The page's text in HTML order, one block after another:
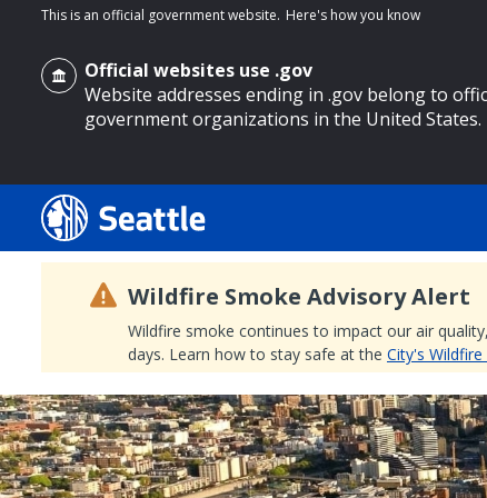
main content
This is an official government website. Here's how you know
Official websites use .gov
Website addresses ending in .gov belong to
government organizations in the United States.
Wildfire Smoke Advisory Alert
Wildfire smoke continues to impact our air
days. Learn how to stay safe at the City's
Search Results
Search
Search
by
keyword